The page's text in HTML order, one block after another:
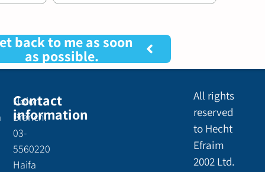
back to me as soon
as possible.
Contact
information
Holon
Branch:
03-
5560220
Haifa
All rights
reserved
to Hecht
Efraim
2002 Ltd.